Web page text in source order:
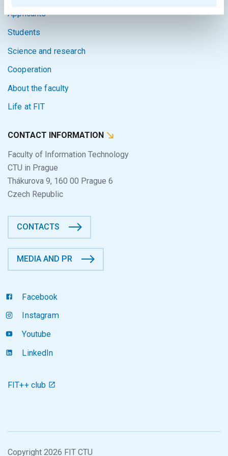
Applicants
Students
Science and research
Cooperation
About the faculty
Life at FIT
CONTACT INFORMATION
Faculty of Information Technology
CTU in Prague
Thákurova 9, 160 00 Prague 6
Czech Republic
CONTACTS
MEDIA AND PR
Facebook
Instagram
Youtube
LinkedIn
FIT++ club
Copyright 2026 FIT CTU